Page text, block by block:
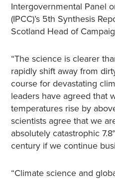
Intergovernmental Panel
(IPCC)’s 5th Synthesis
Scotland Head of
“The science is clearer
rapidly shift away from
course for devastating
leaders have agreed that
temperatures rise by
scientists agree that we
absolutely catastrophic
century if we continue
“Climate science and